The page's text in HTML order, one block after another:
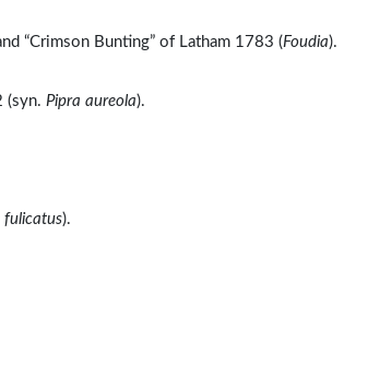
“Crimson Bunting” of Latham 1783 (Foudia).
(syn. Pipra aureola).
fulicatus).